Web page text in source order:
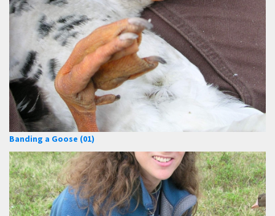
Banding a Goose (01)